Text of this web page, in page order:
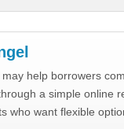
help borrowers
a simple online
who want flexible